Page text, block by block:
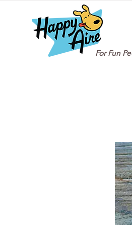
For Fun